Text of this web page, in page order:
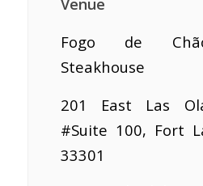
Fogo de
Steakhouse
201 East Las
#Suite 100, Fort
33301